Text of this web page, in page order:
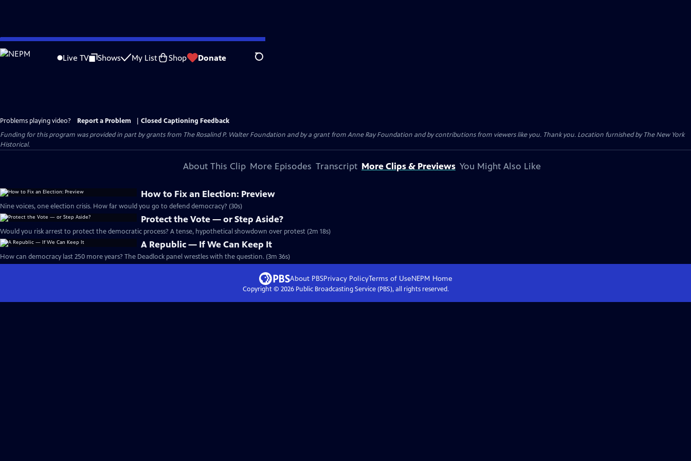
Skip
to
Live TV Shows My List Shop Donate Search
Problems playing video? Report a Problem
Closed Captioning Feedback
Funding for this program was provided in part by grants from The Rosalind P. Walter Foundation and by a grant from Anne Ray Foundation and by contributions from viewers like you. Thank you. Location furnished by The New York
Historical.
About This Clip More Episodes Transcript More Clips & Previews You Might Also Like
How to Fix an Election: Preview
Nine voices, one election crisis. How far would you go to defend democracy? (30s)
Protect the Vote — or Step Aside?
Would you risk arrest to protect the democratic process? A tense, hypothetical showdown over protest (2m 18s)
A Republic — If We Can Keep It
How can democracy last 250 more years? The Deadlock panel wrestles with the question. (3m 36s)
About PBSPrivacy PolicyTerms of UseNEPM Home
Copyright © 2026Public Broadcasting Service (PBS), all rights reserved.